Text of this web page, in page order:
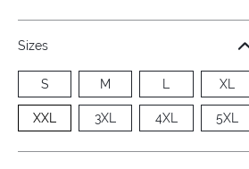
Sizes
S M L XL
XXL 3XL 4XL 5XL